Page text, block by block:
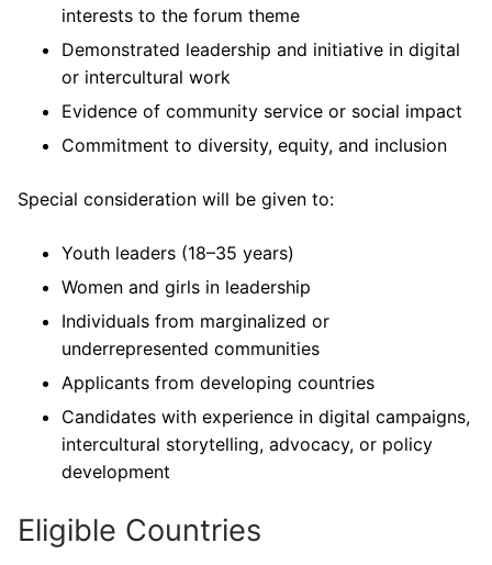
interests to the forum theme
Demonstrated leadership and initiative in digital
or intercultural work
Evidence of community service or social impact
Commitment to diversity, equity, and inclusion
Special consideration will be given to:
Youth leaders (18–35 years)
Women and girls in leadership
Individuals from marginalized or
underrepresented communities
Applicants from developing countries
Candidates with experience in digital campaigns,
intercultural storytelling, advocacy, or policy
development
Eligible Countries